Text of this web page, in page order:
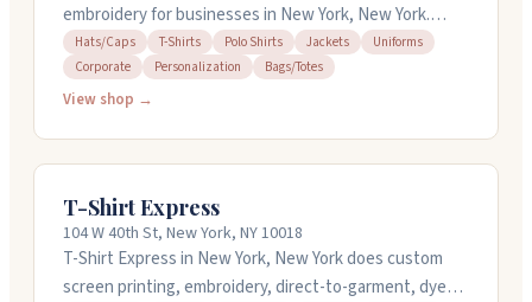
embroidery for businesses in New York, New York.
They work with companies needing anything from
corporate polos and t-shirts to branded bags and hats.
You can order as few as one item, and they offer quick
nonprofits, law firms, and corporate teams across the
country.
Hats/Caps T-Shirts Polo Shirts Jackets
Uniforms
Corporate
Personalization Bags/Totes
View shop →
T-Shirt Express
104 W 40th St, New York, NY 10018
T-Shirt Express in New York, New York does custom
screen printing, embroidery, direct-to-garment, dye